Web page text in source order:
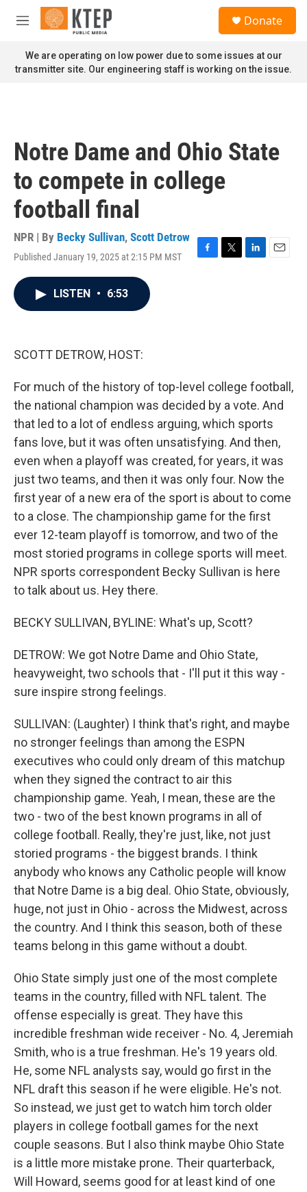
Skip to main content
M
n
u
Donate
We are operating on low power due to some issues at our
transmitter site. Our engineering staff is working on the issue.
Notre Dame and Ohio State
to compete in college
football final
NPR | By Becky Sullivan, Scott Detrow
Published January 19, 2025 at 2:15 PM MST
F
T
L
E
LISTEN • 6:53
SCOTT DETROW, HOST:
For much of the history of top-level college football,
the national champion was decided by a vote. And
that led to a lot of endless arguing, which sports
fans love, but it was often unsatisfying. And then,
even when a playoff was created, for years, it was
just two teams, and then it was only four. Now the
first year of a new era of the sport is about to come
to a close. The championship game for the first
ever 12-team playoff is tomorrow, and two of the
most storied programs in college sports will meet.
NPR sports correspondent Becky Sullivan is here
to talk about us. Hey there.
BECKY SULLIVAN, BYLINE: What's up, Scott?
DETROW: We got Notre Dame and Ohio State,
heavyweight, two schools that - I'll put it this way -
sure inspire strong feelings.
SULLIVAN: (Laughter) I think that's right, and maybe
no stronger feelings than among the ESPN
executives who could only dream of this matchup
when they signed the contract to air this
championship game. Yeah, I mean, these are the
two - two of the best known programs in all of
college football. Really, they're just, like, not just
storied programs - the biggest brands. I think
anybody who knows any Catholic people will know
that Notre Dame is a big deal. Ohio State, obviously,
huge, not just in Ohio - across the Midwest, across
the country. And I think this season, both of these
teams belong in this game without a doubt.
Ohio State simply just one of the most complete
teams in the country, filled with NFL talent. The
offense especially is great. They have this
incredible freshman wide receiver - No. 4, Jeremiah
Smith, who is a true freshman. He's 19 years old.
He, some NFL analysts say, would go first in the
NFL draft this season if he were eligible. He's not.
So instead, we just get to watch him torch older
players in college football games for the next
couple seasons. But I also think maybe Ohio State
is a little more mistake prone. Their quarterback,
Will Howard, seems good for at least kind of one